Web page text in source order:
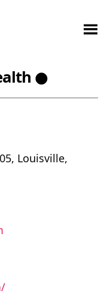
●
Louisville,